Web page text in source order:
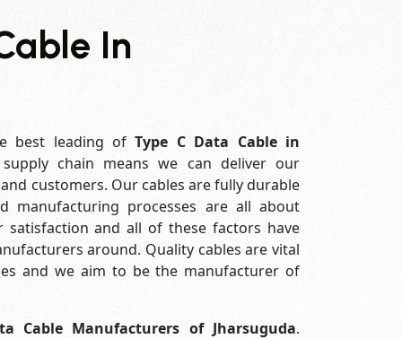
In
best leading ofType C Data Cable in
chain means we can deliver our
customers. Our cables are fully durable
manufacturing processes are all about
satisfaction and all of these factors have
around. Quality cables are vital
and we aim to be the manufacturer of
Cable Manufacturers of Jharsuguda.